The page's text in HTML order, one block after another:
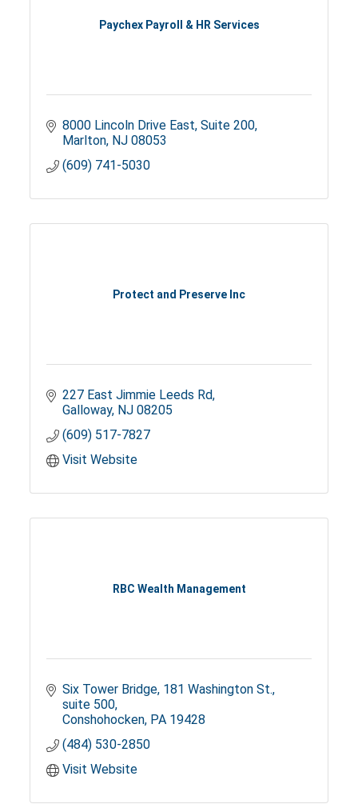
Paychex Payroll & HR Services
8000 Lincoln Drive East Suite 200
Marlton NJ 08053
(609) 741-5030
Protect and Preserve Inc
227 East Jimmie Leeds Rd
Galloway NJ 08205
(609) 517-7827
Visit Website
RBC Wealth Management
Six Tower Bridge 181 Washington St.,
suite 500
Conshohocken PA 19428
(484) 530-2850
Visit Website